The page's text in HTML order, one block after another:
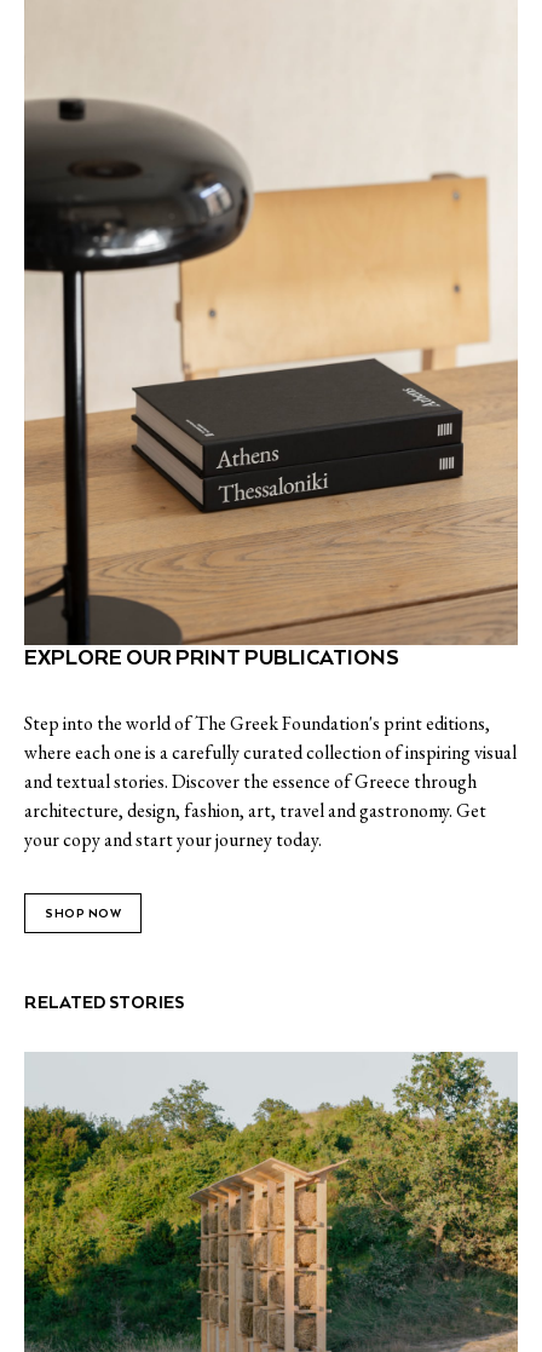
EXPLORE OUR PRINT PUBLICATIONS
Step into the world of The Greek Foundation's print editions,
where each one is a carefully curated collection of inspiring visual
and textual stories. Discover the essence of Greece through
architecture, design, fashion, art, travel and gastronomy. Get
your copy and start your journey today.
SHOP NOW
RELATED STORIES